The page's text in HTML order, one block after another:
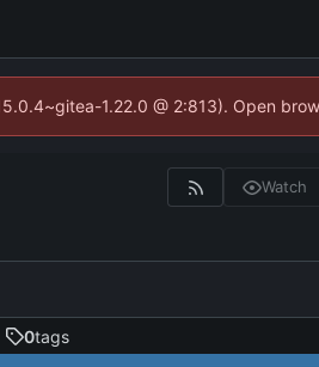
1.22.0 @ 2:813). Open
Watch
0tags